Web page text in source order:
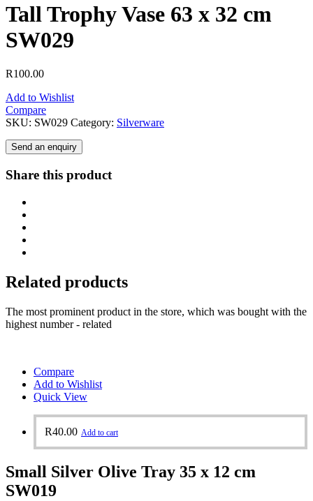
Tall Trophy Vase 63 x 32 cm
SW029
R100.00
Add to Wishlist
Compare
SKU: SW029 Category: Silverware
Send an enquiry
Share this product
Related products
The most prominent product in the store, which was bought with the
highest number - related
Compare
Add to Wishlist
Quick View
R40.00 Add to cart
Small Silver Olive Tray 35 x 12 cm
SW019